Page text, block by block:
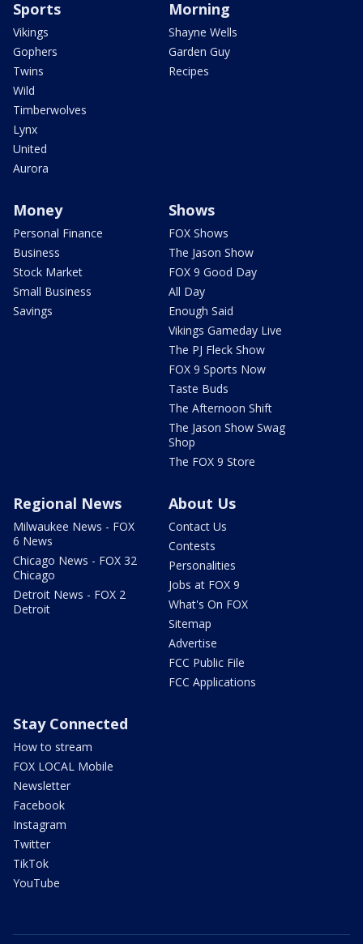
Sports
Vikings
Gophers
Twins
Wild
Timberwolves
Lynx
United
Aurora
Morning
Shayne Wells
Garden Guy
Recipes
Money
Personal Finance
Business
Stock Market
Small Business
Savings
Shows
FOX Shows
The Jason Show
FOX 9 Good Day
All Day
Enough Said
Vikings Gameday Live
The PJ Fleck Show
FOX 9 Sports Now
Taste Buds
The Afternoon Shift
The Jason Show Swag
Shop
The FOX 9 Store
Regional News
Milwaukee News - FOX
6 News
Chicago News - FOX 32
Chicago
Detroit News - FOX 2
Detroit
About Us
Contact Us
Contests
Personalities
Jobs at FOX 9
What's On FOX
Sitemap
Advertise
FCC Public File
FCC Applications
Stay Connected
How to stream
FOX LOCAL Mobile
Newsletter
Facebook
Instagram
Twitter
TikTok
YouTube